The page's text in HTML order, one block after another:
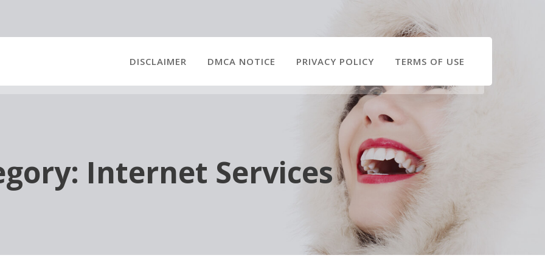
DISCLAIMER DMCA NOTICE PRIVACY POLICY TERMS OF USE
Internet Services